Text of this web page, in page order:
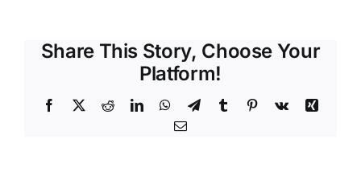
Share This Story, Choose Your
Platform!
Facebook
X RedditLinkedInWhatsApp
TelegramTumblr Pinterest
Vk
Xing
Email